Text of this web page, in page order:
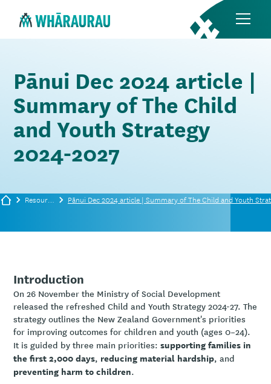
Pānui Dec 2024 article |
Summary of The Child
and Youth Strategy
2024-2027
Resources Pānui Dec 2024 article | Summary of The Child and Youth
Introduction
On 26 November the Ministry of Social Development
released the refreshed Child and Youth Strategy 2024-27. The
strategy outlines the New Zealand Government's priorities
for improving outcomes for children and youth (ages 0–24).
It is guided by three main priorities:supporting families in
the first 2,000 days, reducing material hardship, and
preventing harm to children.